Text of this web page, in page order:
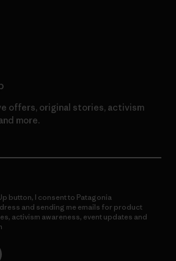
offers, original stories, activism
more.
button, I consent to Patagonia
and sending me emails for product
activism awareness, event updates and